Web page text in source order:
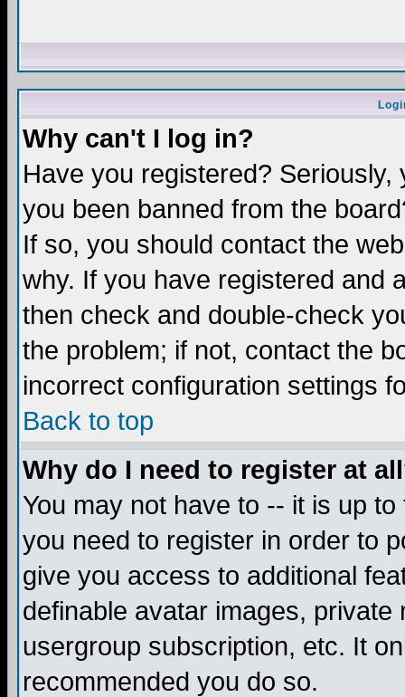
Why can't I log in?
Have you registered?
you been banned from the
If so, you should contact the
why. If you have registered and
then check and double-check
the problem; if not, contact the
incorrect configuration settings
Back to top
Why do I need to register at
You may not have to -- it is up
you need to register in order to
give you access to additional
definable avatar images,
usergroup subscription, etc. It
recommended you do so.